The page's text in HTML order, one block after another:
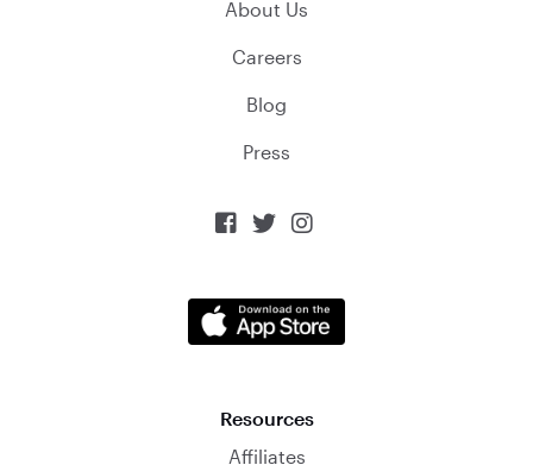
About Us
Careers
Blog
Press
  
Resources
Affiliates